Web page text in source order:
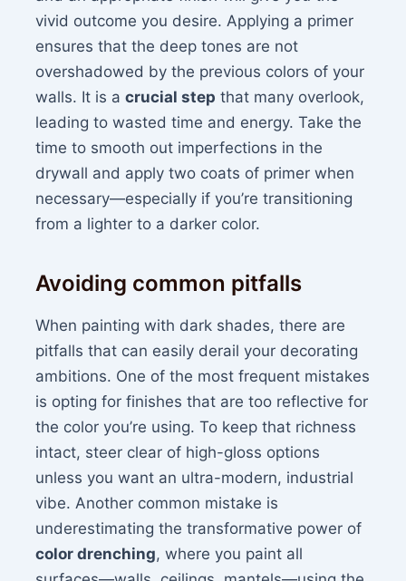
vivid outcome you desire. Applying a primer
ensures that the deep tones are not
overshadowed by the previous colors of your
walls. It is acrucial step that many overlook,
leading to wasted time and energy. Take the
time to smooth out imperfections in the
drywall and apply two coats of primer when
necessary—especially if you’re transitioning
from a lighter to a darker color.
Avoiding common pitfalls
When painting with dark shades, there are
pitfalls that can easily derail your decorating
ambitions. One of the most frequent mistakes
is opting for finishes that are too reflective for
the color you’re using. To keep that richness
intact, steer clear of high-gloss options
unless you want an ultra-modern, industrial
vibe. Another common mistake is
underestimating the transformative power of
color drenching, where you paint all